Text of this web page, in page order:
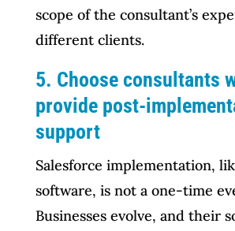
scope of the consultant’s
different clients.
5. Choose consultants
provide post-
support
Salesforce implementation,
software, is not a one-time
Businesses evolve, and their